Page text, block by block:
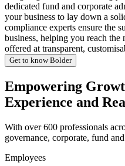
dedicated fund and corporate
your business to lay down a
compliance experts ensure the
business, helping you reach the
offered at transparent,
Get to know Bolder
Empowering
Experience and
With over 600 professionals
governance, corporate, fund
Employees